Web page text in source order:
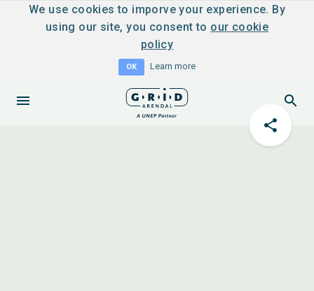
We use cookies to imporve your experience. By
using our site, you consent to our cookie
policy
OK Learn more